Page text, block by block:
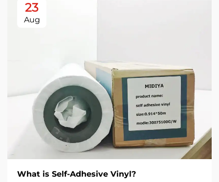
23
Aug
What is Self-Adhesive Vinyl?